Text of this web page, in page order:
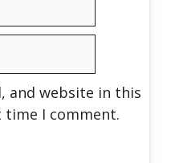
and website in this
I comment.